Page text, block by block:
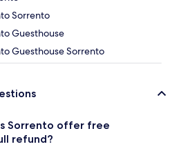
Sorrento
Guesthouse
Guesthouse Sorrento
Sorrento offer free
refund?